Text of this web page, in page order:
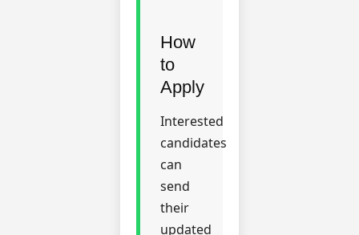
How
to
Apply
Interested
candidates
can
send
their
updated